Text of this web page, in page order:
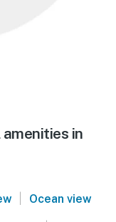
in
| Ocean view